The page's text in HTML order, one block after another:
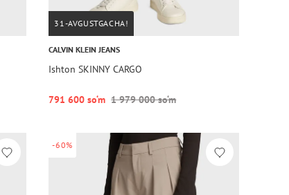
31-AVGUSTGACHA!
CALVIN KLEIN JEANS
Ishton SKINNY CARGO
791 600 so‘m 1 979 000 so‘m
-60%